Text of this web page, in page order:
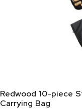
Redwood 10-piece
Carrying Bag